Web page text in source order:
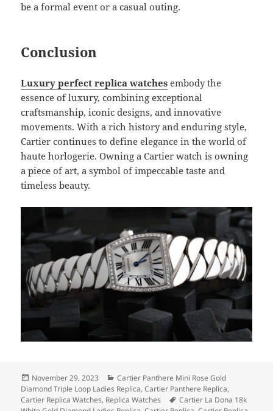
be a formal event or a casual outing.
Conclusion
Luxury perfect replica watches embody the
essence of luxury, combining exceptional
craftsmanship, iconic designs, and innovative
movements. With a rich history and enduring style,
Cartier continues to define elegance in the world of
haute horlogerie. Owning a Cartier watch is owning
a piece of art, a symbol of impeccable taste and
timeless beauty.
Posted
on
November 29, 2023 Categories
Cartier Panthere Mini Rose Gold
Diamond Triple Loop Ladies Replica,Cartier Panthere Replica,
Cartier Replica Watches, Replica Watches Tags
Cartier La Dona 18k